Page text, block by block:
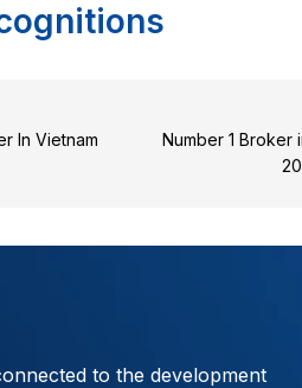
In Vietnam
Number 1 Broker
to the development